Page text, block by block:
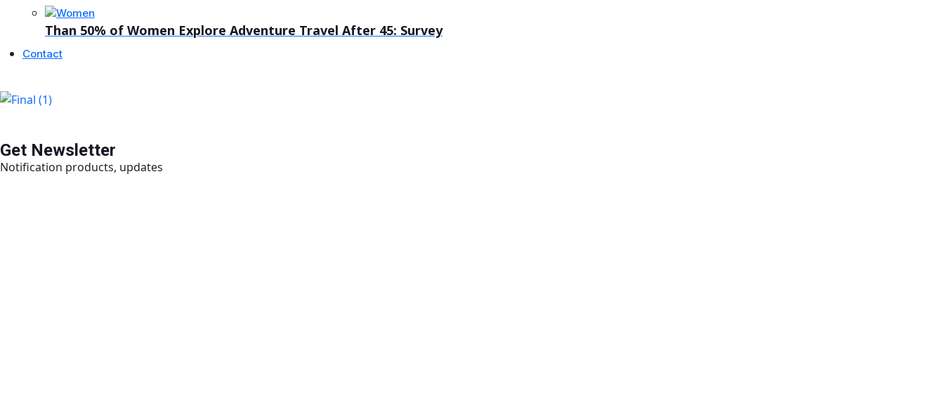
Than 50% of Women Explore Adventure Travel After 45: Survey
Contact
Get Newsletter
Notification products, updates